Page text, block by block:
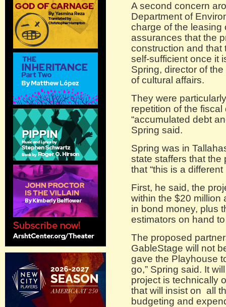
A second concern
Department of
charge of the
assurances that the
construction and that
self-sufficient once it
Spring, director of
of cultural affairs.
They were
repetition of the
“accumulated debt
Spring said.
Spring was in
state staffers that the
that “this is a
First, he said, the
within the $20 million
in bond money, plus
estimators on hand
The proposed
GableStage will not
gave the Playhouse
go,” Spring said. It
project is technically
that will insist on all
budgeting and